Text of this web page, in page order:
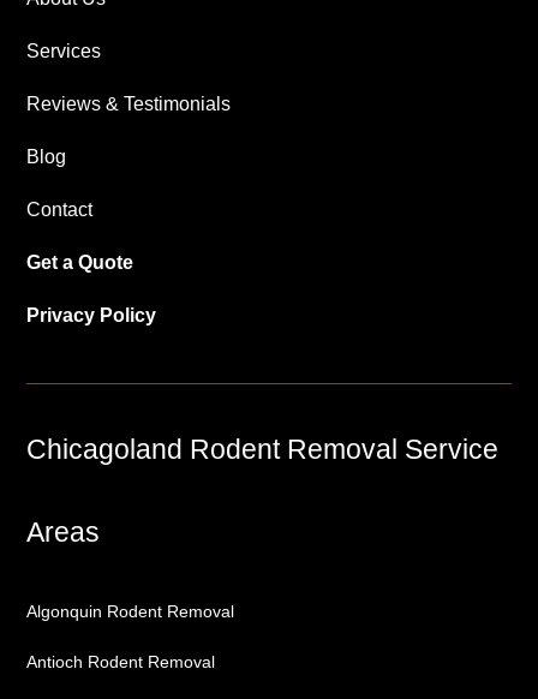
Services
Reviews & Testimonials
Blog
Contact
Get a Quote
Privacy Policy
Chicagoland Rodent Removal Service
Areas
Algonquin Rodent Removal
Antioch Rodent Removal